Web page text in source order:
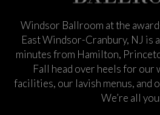
Windsor Ballroom at the
East Windsor-Cranbury, NJ is
minutes from Hamilton,
Fall head over heels for our
facilities, our lavish menus, and
We’re all